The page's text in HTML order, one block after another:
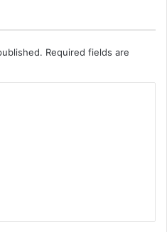
Required fields are